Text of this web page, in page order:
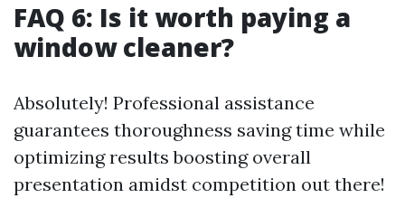
FAQ 6: Is it worth paying a
window cleaner?
Absolutely! Professional assistance
guarantees thoroughness saving time while
optimizing results boosting overall
presentation amidst competition out there!